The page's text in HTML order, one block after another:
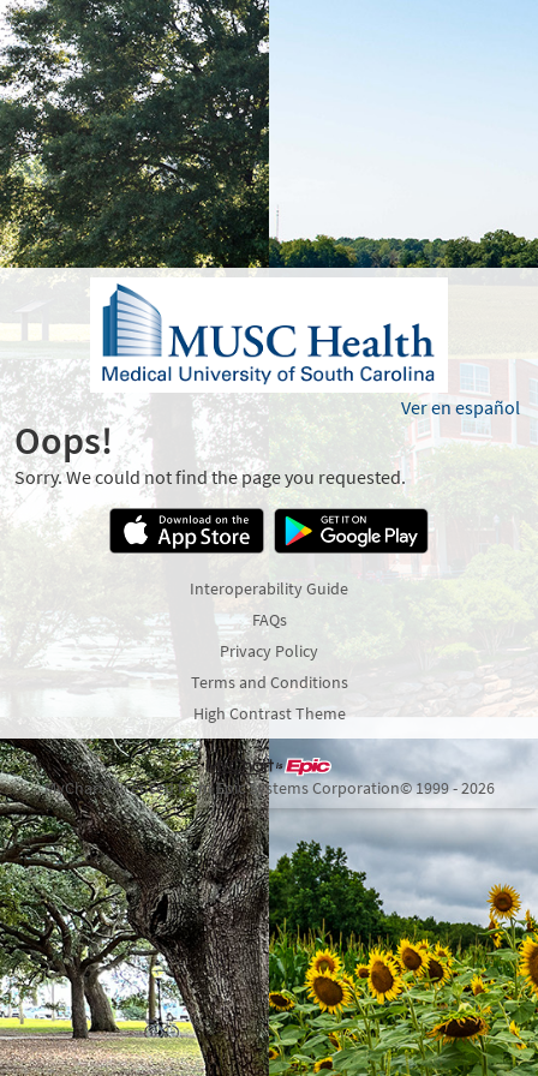
Ver en español
Oops!
Sorry. We could not find the page you requested.
Interoperability Guide
FAQs
Privacy Policy
Terms and Conditions
High Contrast Theme
MyChart® licensed from Epic Systems Corporation© 1999 - 2026